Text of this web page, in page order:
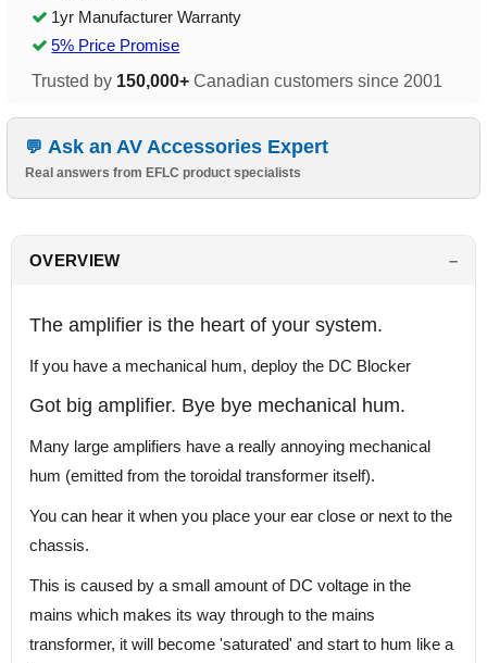
1yr Manufacturer Warranty
5% Price Promise
Trusted by 150,000+ Canadian customers since 2001
Ask an AV Accessories Expert
Real answers from EFLC product specialists
OVERVIEW
The amplifier is the heart of your system.
If you have a mechanical hum, deploy the DC Blocker
Got big amplifier. Bye bye mechanical hum.
Many large amplifiers have a really annoying mechanical
hum (emitted from the toroidal transformer itself).
You can hear it when you place your ear close or next to the
chassis.
This is caused by a small amount of DC voltage in the
mains which makes its way through to the mains
transformer, it will become 'saturated' and start to hum like a